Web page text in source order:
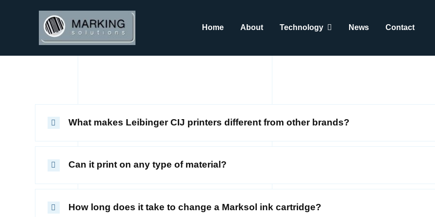
Home About Technology News Contact
What makes Leibinger CIJ printers different from other brands?
Can it print on any type of material?
How long does it take to change a Marksol ink cartridge?